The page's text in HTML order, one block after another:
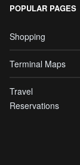
POPULAR PAGES
Shopping
Terminal Maps
Travel
Reservations